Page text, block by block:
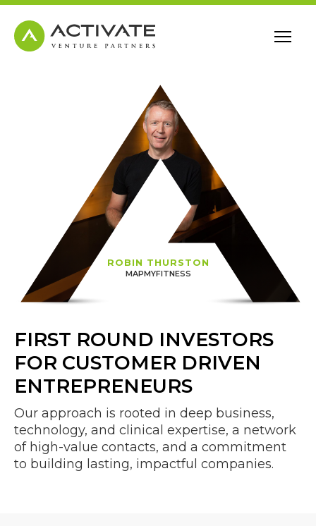
FIRST ROUND INVESTORS
FOR CUSTOMER DRIVEN
ENTREPRENEURS
Our approach is rooted in deep business,
technology, and clinical expertise, a network
of high-value contacts, and a commitment
to building lasting, impactful companies.
ROBIN THURSTON
MAPMYFITNESS